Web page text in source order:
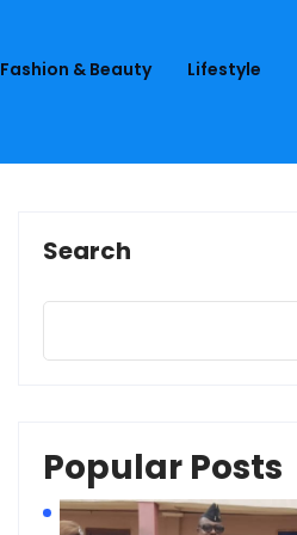
Fashion & Beauty Lifestyle
Search
Popular Posts